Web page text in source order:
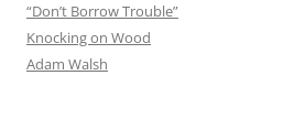
“Don’t Borrow Trouble”
Knocking on Wood
Adam Walsh